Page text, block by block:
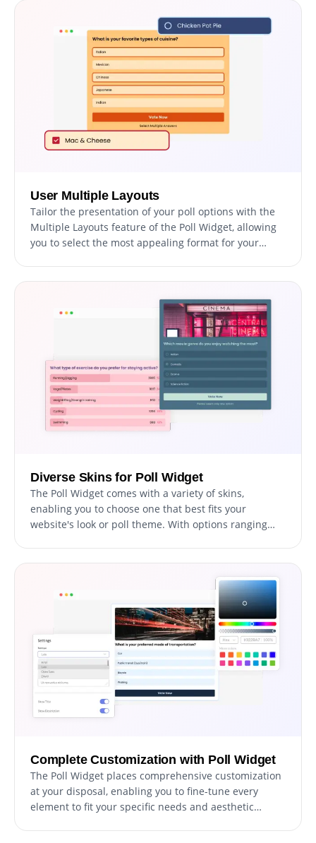
User Multiple Layouts
Tailor the presentation of your poll options with the
Multiple Layouts feature of the Poll Widget, allowing
you to select the most appealing format for your
Diverse Skins for Poll Widget
The Poll Widget comes with a variety of skins,
enabling you to choose one that best fits your
website's look or poll theme. With options ranging
Complete Customization with Poll Widget
The Poll Widget places comprehensive customization
at your disposal, enabling you to fine-tune every
element to fit your specific needs and aesthetic